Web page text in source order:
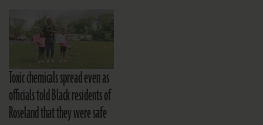
Toxic chemicals spread even as
officials told Black residents of
Roseland that they were safe